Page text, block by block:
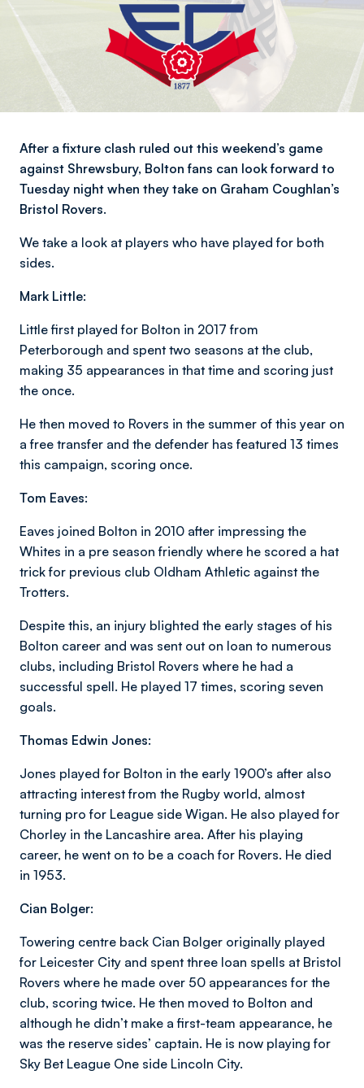
After a fixture clash ruled out this weekend’s game
against Shrewsbury, Bolton fans can look forward to
Tuesday night when they take on Graham Coughlan’s
Bristol Rovers.
We take a look at players who have played for both
sides.
Mark Little:
Little first played for Bolton in 2017 from
Peterborough and spent two seasons at the club,
making 35 appearances in that time and scoring just
the once.
He then moved to Rovers in the summer of this year on
a free transfer and the defender has featured 13 times
this campaign, scoring once.
Tom Eaves:
Eaves joined Bolton in 2010 after impressing the
Whites in a pre season friendly where he scored a hat
trick for previous club Oldham Athletic against the
Trotters.
Despite this, an injury blighted the early stages of his
Bolton career and was sent out on loan to numerous
clubs, including Bristol Rovers where he had a
successful spell. He played 17 times, scoring seven
goals.
Thomas Edwin Jones:
Jones played for Bolton in the early 1900’s after also
attracting interest from the Rugby world, almost
turning pro for League side Wigan. He also played for
Chorley in the Lancashire area. After his playing
career, he went on to be a coach for Rovers. He died
in 1953.
Cian Bolger:
Towering centre back Cian Bolger originally played
for Leicester City and spent three loan spells at Bristol
Rovers where he made over 50 appearances for the
club, scoring twice. He then moved to Bolton and
although he didn’t make a first-team appearance, he
was the reserve sides’ captain. He is now playing for
Sky Bet League One side Lincoln City.